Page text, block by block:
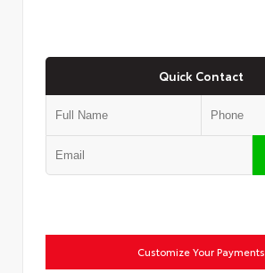
Quick Contact
Customize Your Payments